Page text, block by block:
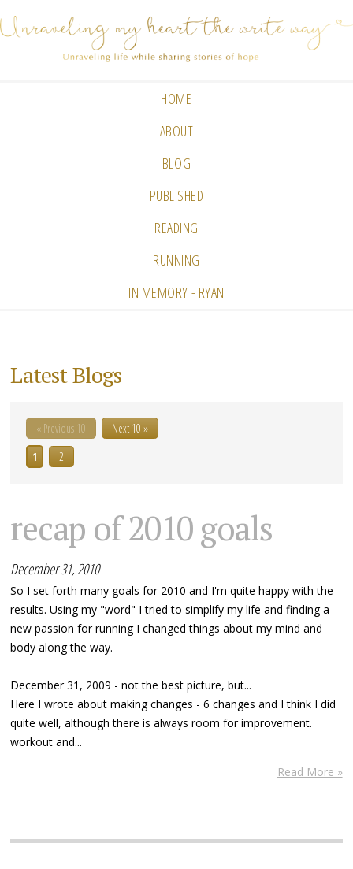
HOME
ABOUT
BLOG
PUBLISHED
READING
RUNNING
IN MEMORY - RYAN
Latest Blogs
« Previous 10
Next 10 »
1
2
recap of 2010 goals
December 31, 2010
So I set forth many goals for 2010 and I'm quite happy with the
results. Using my "word" I tried to simplify my life and finding a
new passion for running I changed things about my mind and
body along the way.
December 31, 2009 - not the best picture, but...
Here I wrote about making changes - 6 changes and I think I did
quite well, although there is always room for improvement.
workout and...
Read More »